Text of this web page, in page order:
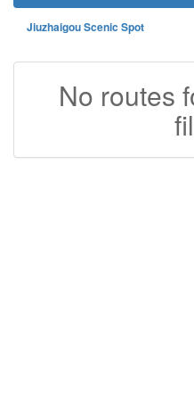
Jiuzhaigou Scenic Spot
No routes